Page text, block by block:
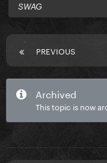
SWAG
PREVIOUS
Archived
This topic is now